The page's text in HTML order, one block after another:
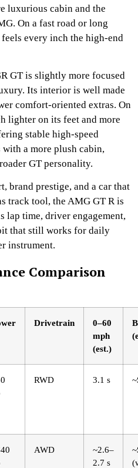
luxurious cabin and the
On a fast road or long
every inch the high-end
GT is slightly more focused
Its interior is well made
comfort-oriented extras. On
lighter on its feet and more
stable high-speed
a more plush cabin,
GT personality.
brand prestige, and a car that
track tool, the AMG GT R is
time, driver engagement,
that still works for daily
instrument.
Comparison
Drivetrain
0–60
mph
(est.)
RWD 3.1 s
AWD
~2.6–
2.7 s